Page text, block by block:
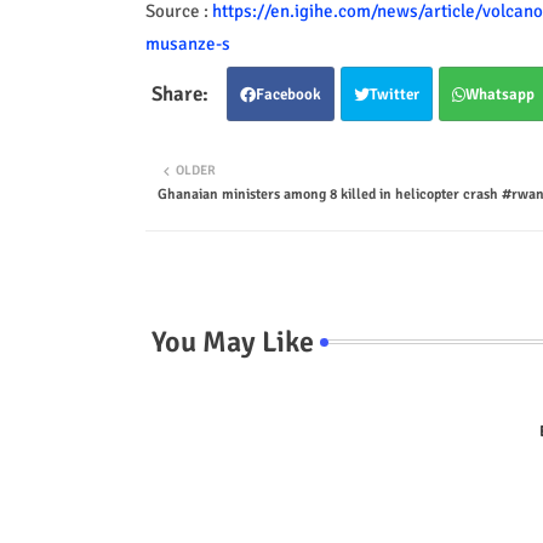
Source : https://en.igihe.com/news/article/
musanze-s
Facebook Twitter Whatsapp
OLDER
Ghanaian ministers among 8 killed in helicopter crash
You May Like